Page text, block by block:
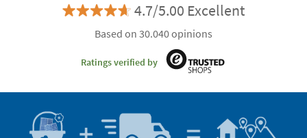
4.7/5.00 Excellent
Based on 30.040 opinions
Ratings verified by